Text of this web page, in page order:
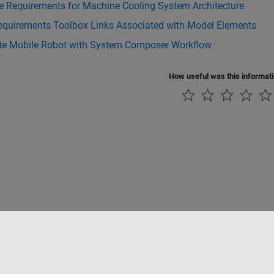
Requirements for Machine Cooling System Architecture
Toolbox Links Associated with Model Elements
Mobile Robot with System Composer Workflow
How useful was this